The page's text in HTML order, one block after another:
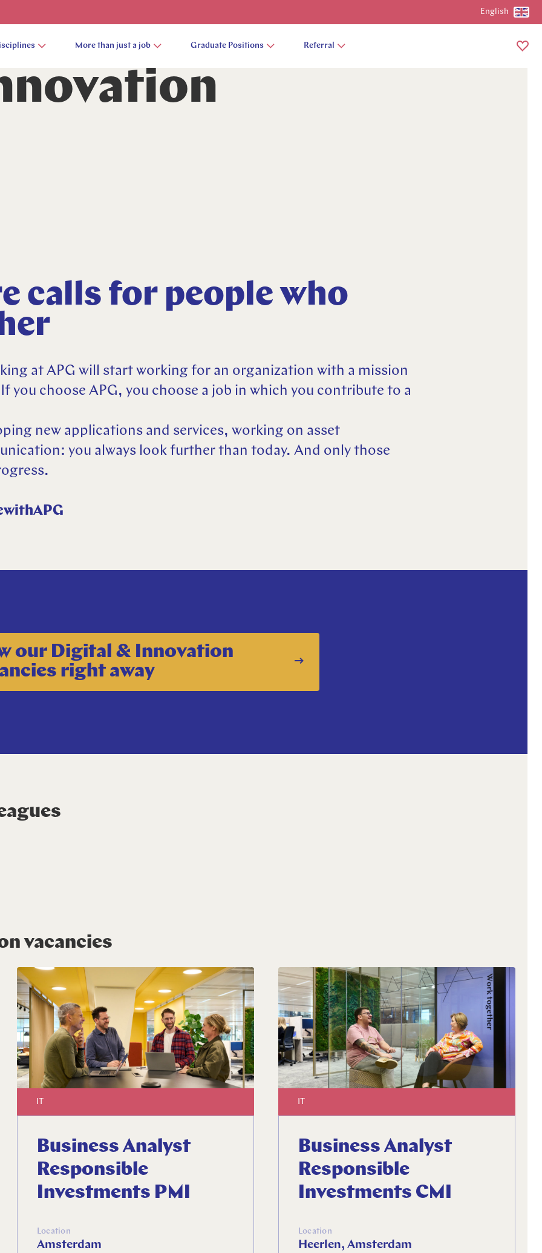
English
More than just a job Graduate Positions Referral
calls for people who
at APG will start working for an organization with a mission
you choose APG, you choose a job in which you contribute to a
new applications and services, working on asset
you always look further than today. And only those
our Digital & Innovation
right away
vacancies
IT
Business Analyst
Responsible
Investments PMI
Location
Amsterdam
IT
Business Analyst
Responsible
Investments CMI
Location
Heerlen, Amsterdam